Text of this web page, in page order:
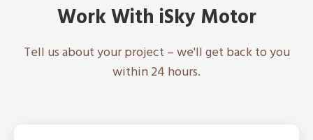
Work With iSky Motor
Tell us about your project – we'll get back to you
within 24 hours.